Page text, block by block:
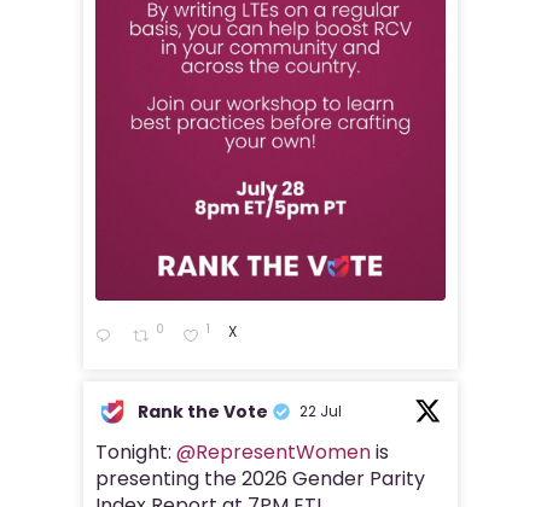
0 1 X
Rank the Vote 22 Jul
Tonight: @RepresentWomenis
presenting the 2026 Gender Parity